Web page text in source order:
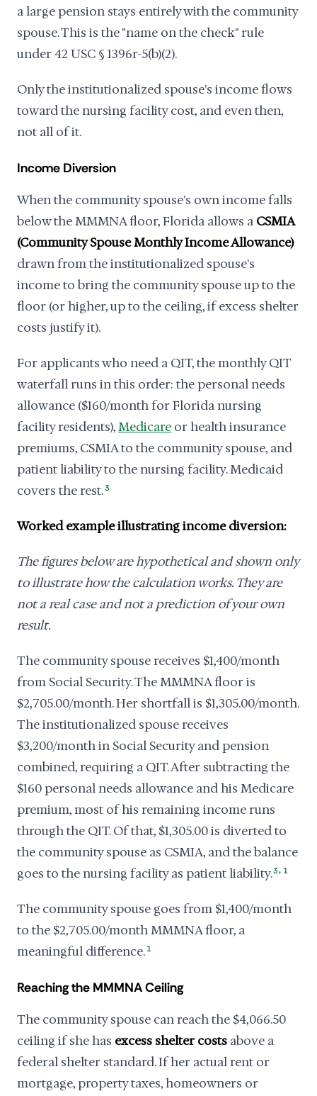
a large pension stays entirely with the community
spouse. This is the "name on the check" rule
under 42 USC § 1396r-5(b)(2).
Only the institutionalized spouse's income flows
toward the nursing facility cost, and even then,
not all of it.
Income Diversion
When the community spouse's own income falls
below the MMMNA floor, Florida allows a CSMIA
(Community Spouse Monthly Income Allowance)
drawn from the institutionalized spouse's
income to bring the community spouse up to the
floor (or higher, up to the ceiling, if excess shelter
costs justify it).
For applicants who need a QIT, the monthly QIT
waterfall runs in this order: the personal needs
allowance ($160/month for Florida nursing
facility residents),Medicare or health insurance
premiums, CSMIA to the community spouse, and
patient liability to the nursing facility. Medicaid
covers the rest.3
Worked example illustrating income diversion:
The figures below are hypothetical and shown only
to illustrate how the calculation works. They are
not a real case and not a prediction of your own
result.
The community spouse receives $1,400/month
from Social Security. The MMMNA floor is
$2,705.00/month. Her shortfall is $1,305.00/month.
The institutionalized spouse receives
$3,200/month in Social Security and pension
combined, requiring a QIT. After subtracting the
$160 personal needs allowance and his Medicare
premium, most of his remaining income runs
through the QIT. Of that, $1,305.00 is diverted to
the community spouse as CSMIA, and the balance
goes to the nursing facility as patient liability.3, 1
The community spouse goes from $1,400/month
to the $2,705.00/month MMMNA floor, a
meaningful difference. 1
Reaching the MMMNA Ceiling
The community spouse can reach the $4,066.50
ceiling if she has excess shelter costs above a
federal shelter standard. If her actual rent or
mortgage, property taxes, homeowners or